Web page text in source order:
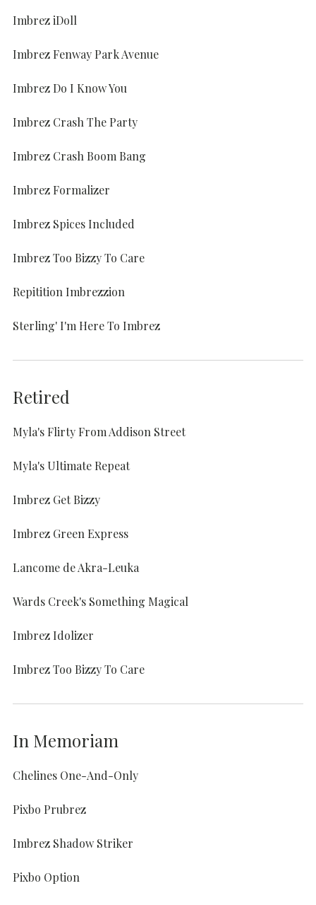
Imbrez iDoll
Imbrez Fenway Park Avenue
Imbrez Do I Know You
Imbrez Crash The Party
Imbrez Crash Boom Bang
Imbrez Formalizer
Imbrez Spices Included
Imbrez Too Bizzy To Care
Repitition Imbrezzion
Sterling' I'm Here To Imbrez
Retired
Myla's Flirty From Addison Street
Myla's Ultimate Repeat
Imbrez Get Bizzy
Imbrez Green Express
Lancome de Akra-Leuka
Wards Creek's Something Magical
Imbrez Idolizer
Imbrez Too Bizzy To Care
In Memoriam
Chelines One-And-Only
Pixbo Prubrez
Imbrez Shadow Striker
Pixbo Option